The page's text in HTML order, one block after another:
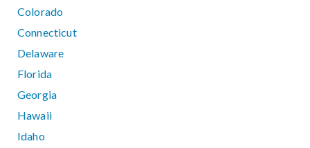
Colorado
Connecticut
Delaware
Florida
Georgia
Hawaii
Idaho